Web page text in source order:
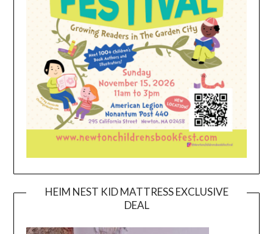
HEIM NEST KID MATTRESS EXCLUSIVE
DEAL